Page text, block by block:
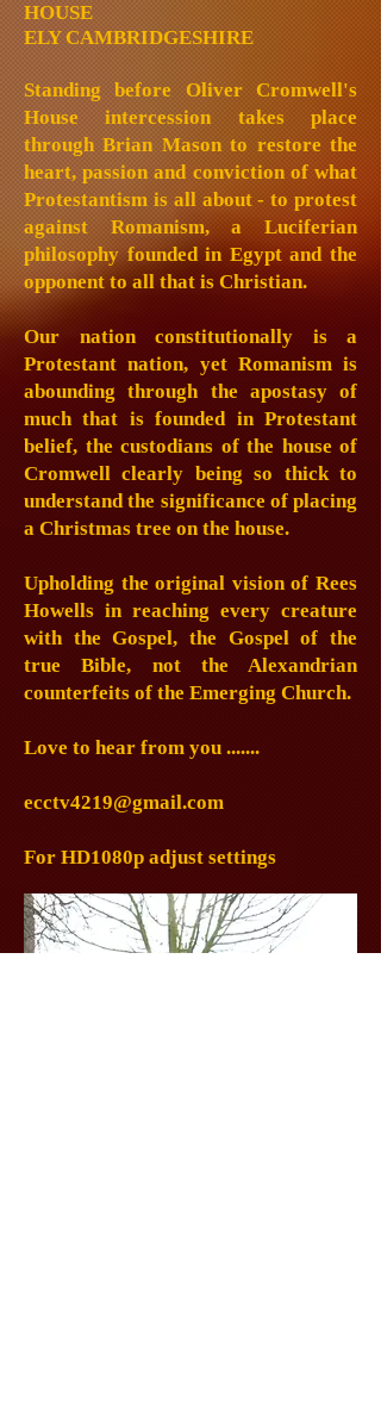
HOUSE
ELY CAMBRIDGESHIRE
Standing before Oliver Cromwell's
House intercession takes place
through Brian Mason to restore the
heart, passion and conviction of what
Protestantism is all about - to protest
against Romanism, a Luciferian
philosophy founded in Egypt and the
opponent to all that is Christian.
Our nation constitutionally is a
Protestant nation, yet Romanism is
abounding through the apostasy of
much that is founded in Protestant
belief, the custodians of the house of
Cromwell clearly being so thick to
understand the significance of placing
a Christmas tree on the house.
Upholding the original vision of Rees
Howells in reaching every creature
with the Gospel, the Gospel of the
true Bible, not the Alexandrian
counterfeits of the Emerging Church.
Love to hear from you .......
ecctv4219@gmail.com
For HD1080p adjust settings